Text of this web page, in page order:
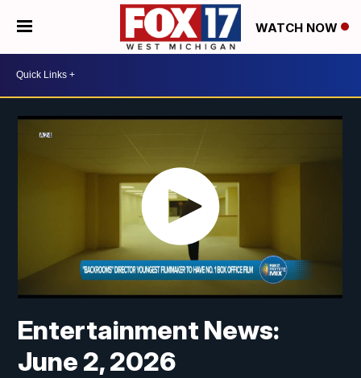
WATCH NOW
Entertainment News:
June 2, 2026